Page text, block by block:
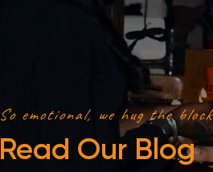
So emotional, we hug the block
Read Our Blog